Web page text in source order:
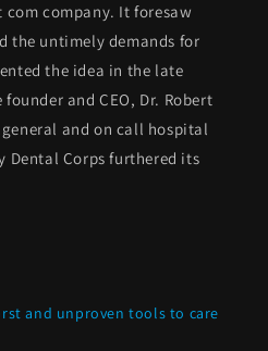
com company. It foresaw
the untimely demands for
the idea in the late
and CEO, Dr. Robert
and on call hospital
Dental Corps furthered its
and unproven tools to care